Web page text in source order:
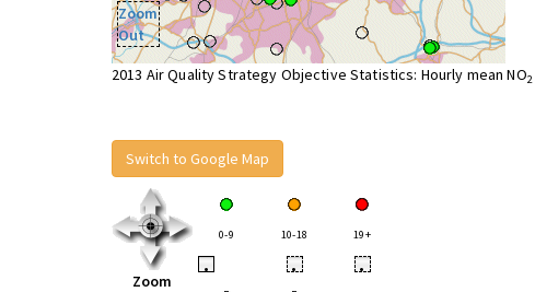
Zoom
Out
2013 Air Quality Strategy Objective Statistics: Hourly mean NO2
Switch to Google Map
Zoom
0-9 10-18 19+
• • •